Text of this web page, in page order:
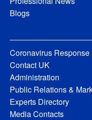
Blogs
Coronavirus Response
Contact UK
Administration
Public Relations &
Experts Directory
Media Contacts